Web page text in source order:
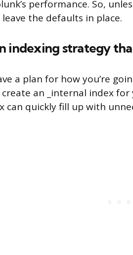
performance. So,
leave the defaults in place.
indexing strategy
a plan for how you’re
an _internal index for
can quickly fill up with